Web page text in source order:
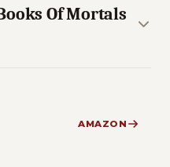
Of Mortals
AMAZON